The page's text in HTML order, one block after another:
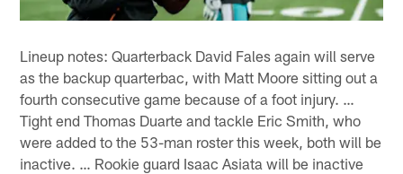
Lineup notes: Quarterback David Fales again will serve
as the backup quarterbac, with Matt Moore sitting out a
fourth consecutive game because of a foot injury. …
Tight end Thomas Duarte and tackle Eric Smith, who
were added to the 53-man roster this week, both will be
inactive. … Rookie guard Isaac Asiata will be inactive